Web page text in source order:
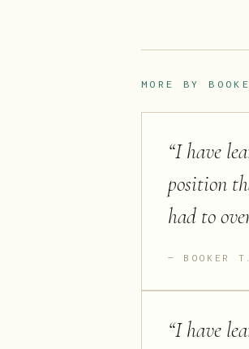
MORE BY
“I have
position
had to
BOOKER
“I have